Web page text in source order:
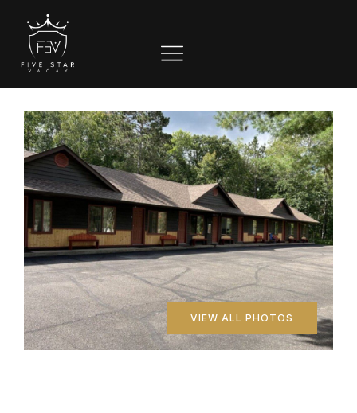
VIEW ALL PHOTOS